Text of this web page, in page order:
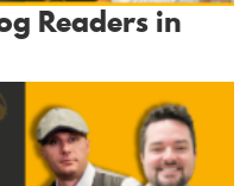
Readers in